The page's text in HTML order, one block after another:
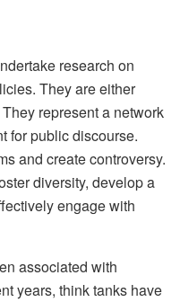
research on
They are either
represent a network
for public discourse.
and create controversy.
diversity, develop a
engage with
associated with
years, think tanks have